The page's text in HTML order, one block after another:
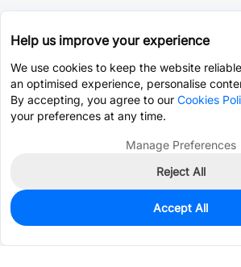
755
$0.0251
Help us improve your experience
We use cookies to keep the website
an optimised experience, personalise
By accepting, you agree to our Cookies
your preferences at any time.
Manage Preferences
Reject All
Accept All